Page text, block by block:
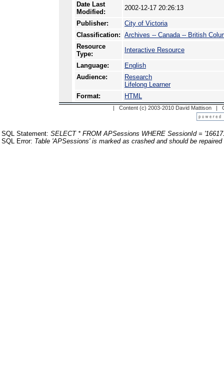
Date Last
Modified:
2002-12-17 20:26:13
Publisher:
City of Victoria
Classification: Archives -- Canada -- British
Resource
Type:
Interactive Resource
Language:
English
Audience:
Research
Lifelong Learner
Format:
HTML
| Content (c) 2003-2010 David Mattison |
SQL Statement: SELECT * FROM APSessions WHERE SessionId =
SQL Error: Table 'APSessions' is marked as crashed and should be repaired